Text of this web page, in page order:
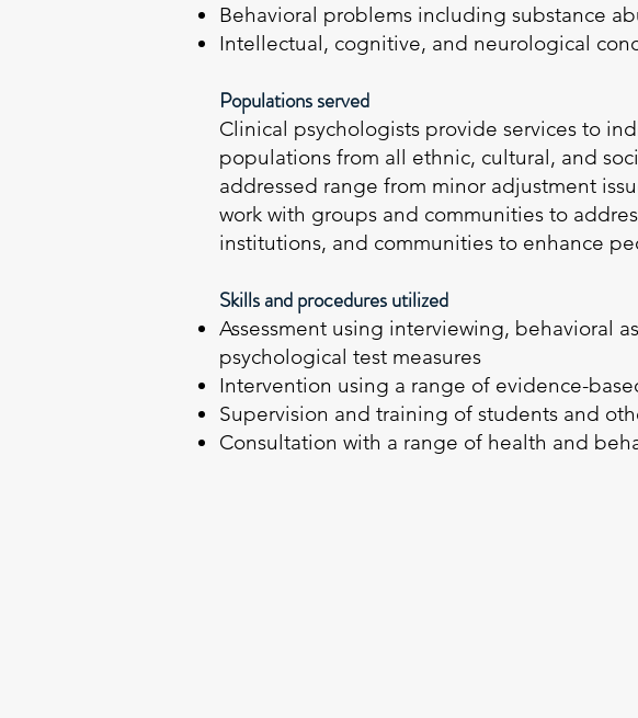
Behavioral problems including substance
Intellectual, cognitive, and neurological
Populations served
Clinical psychologists provide services to
populations from all ethnic, cultural, and
addressed range from minor adjustment
work with groups and communities to
institutions, and communities to enhance
Skills and procedures utilized
Assessment using interviewing, behavioral
psychological test measures
Intervention using a range of evidence-
Supervision and training of students and
Consultation with a range of health and